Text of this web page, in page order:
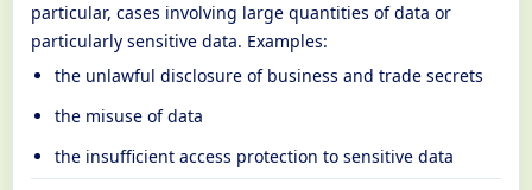
particular, cases involving large quantities of data or
particularly sensitive data. Examples:
the unlawful disclosure of business and trade secrets
the misuse of data
the insufficient access protection to sensitive data